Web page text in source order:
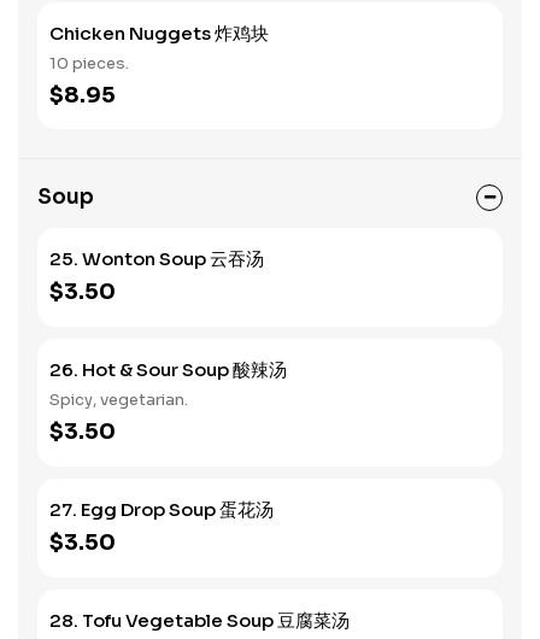
Chicken Nuggets 炸鸡块
10 pieces.
$8.95
Soup
25. Wonton Soup 云吞汤
$3.50
26. Hot & Sour Soup 酸辣汤
Spicy, vegetarian.
$3.50
27. Egg Drop Soup 蛋花汤
$3.50
28. Tofu Vegetable Soup 豆腐菜汤